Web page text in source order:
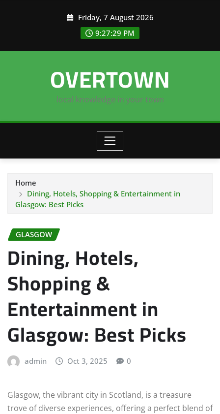
Friday, 7 August 2026
9:27:30 PM
OVERTOWN
local knowledge in your town
Home
Dining, Hotels, Shopping & Entertainment in
Glasgow: Best Picks
GLASGOW
Dining, Hotels,
Shopping &
Entertainment in
Glasgow: Best Picks
admin Oct 3, 2025 0
Glasgow, the vibrant city in Scotland, is a treasure
trove of diverse experiences, offering a perfect blend of